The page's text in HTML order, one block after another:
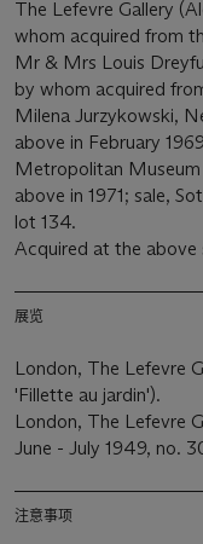
The Lefevre Gallery
whom acquired from
Mr & Mrs Louis
by whom acquired
Milena Jurzykowski,
above in February
Metropolitan
above in 1971; sale,
lot 134.
Acquired at the above
展览
London, The Lefevre
'Fillette au jardin').
London, The Lefevre
June - July 1949, no.
注意事项